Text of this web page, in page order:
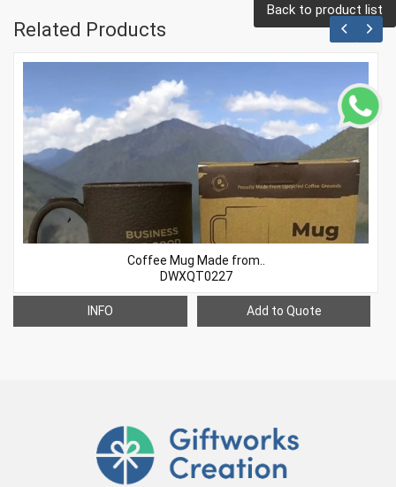
Back to product list
Related Products
Coffee Mug Made from..
DWXQT0227
INFO Add to Quote